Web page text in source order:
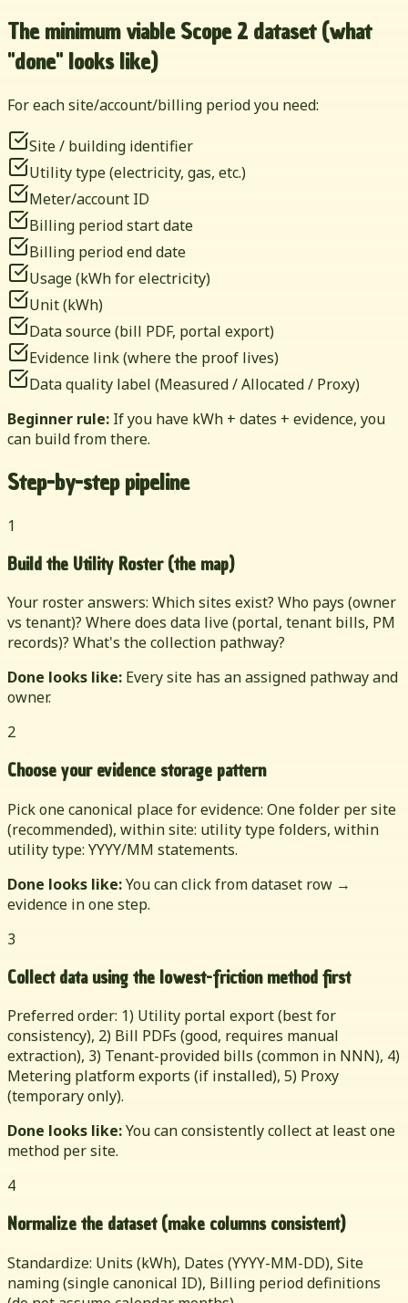
The minimum viable Scope 2 dataset (what
"done" looks like)
For each site/account/billing period you need:
Site / building identifier
Utility type (electricity, gas, etc.)
Meter/account ID
Billing period start date
Billing period end date
Usage (kWh for electricity)
Unit (kWh)
Data source (bill PDF, portal export)
Evidence link (where the proof lives)
Data quality label (Measured / Allocated / Proxy)
Beginner rule: If you have kWh + dates + evidence, you
can build from there.
Step-by-step pipeline
1
Build the Utility Roster (the map)
Your roster answers: Which sites exist? Who pays (owner
vs tenant)? Where does data live (portal, tenant bills, PM
records)? What's the collection pathway?
Done looks like: Every site has an assigned pathway and
owner.
2
Choose your evidence storage pattern
Pick one canonical place for evidence: One folder per site
(recommended), within site: utility type folders, within
utility type: YYYY/MM statements.
Done looks like:You can click from dataset row →
evidence in one step.
3
Collect data using the lowest-friction method first
Preferred order: 1) Utility portal export (best for
consistency), 2) Bill PDFs (good, requires manual
extraction), 3) Tenant-provided bills (common in NNN), 4)
Metering platform exports (if installed), 5) Proxy
(temporary only).
Done looks like:You can consistently collect at least one
method per site.
4
Normalize the dataset (make columns consistent)
Standardize: Units (kWh), Dates (YYYY-MM-DD), Site
naming (single canonical ID), Billing period definitions